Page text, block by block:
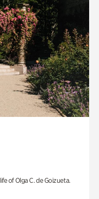
of Olga C. de Goizueta.